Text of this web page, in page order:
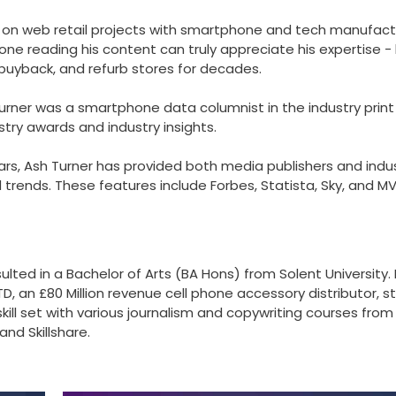
web retail projects with smartphone and tech
reading his content can truly appreciate his expertise -
and refurb stores for decades.
was a smartphone data columnist in the industry print
awards and industry insights.
Ash Turner has provided both media publishers and
These features include Forbes, Statista, Sky, and
in a Bachelor of Arts (BA Hons) from Solent University.
an £80 Million revenue cell phone accessory distributor,
set with various journalism and copywriting courses from
Skillshare.